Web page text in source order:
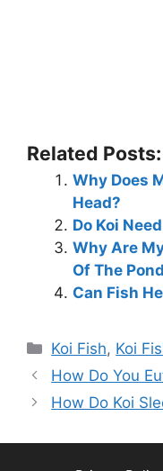
Related Posts:
Why Does
Head?
Do Koi
Why Are
Of The
Can Fish
Categories
Koi Fish, Koi
How Do You
How Do Koi